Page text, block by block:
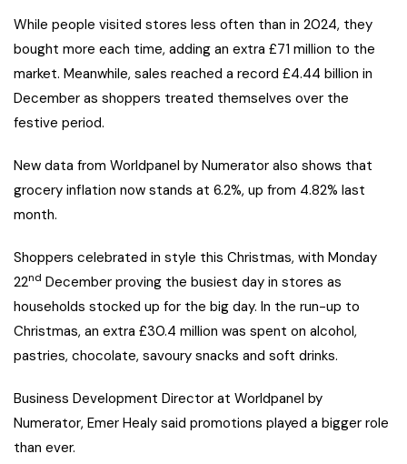
While people visited stores less often than in 2024, they
bought more each time, adding an extra £71 million to the
market. Meanwhile, sales reached a record £4.44 billion in
December as shoppers treated themselves over the
festive period.
New data from Worldpanel by Numerator also shows that
grocery inflation now stands at 6.2%, up from 4.82% last
month.
Shoppers celebrated in style this Christmas, with Monday
22nd December proving the busiest day in stores as
households stocked up for the big day. In the run-up to
Christmas, an extra £30.4 million was spent on alcohol,
pastries, chocolate, savoury snacks and soft drinks.
Business Development Director at Worldpanel by
Numerator, Emer Healy said promotions played a bigger role
than ever.